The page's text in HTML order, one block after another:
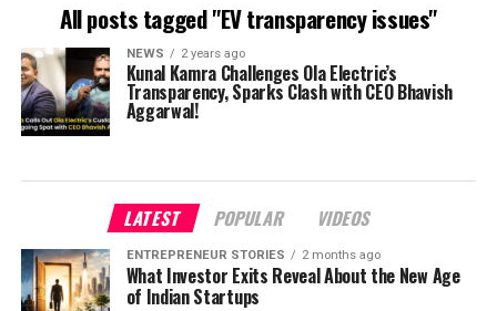
All posts tagged "EV transparency issues"
NEWS 2 years ago
Kunal Kamra Challenges Ola Electric’s
Transparency, Sparks Clash with CEO Bhavish
Aggarwal!
LATEST POPULAR VIDEOS
ENTREPRENEUR STORIES 2 months ago
What Investor Exits Reveal About the New Age
of Indian Startups